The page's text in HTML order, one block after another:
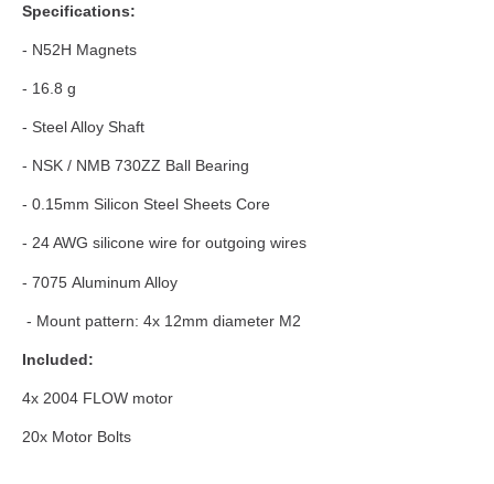
Specifications:
- N52H Magnets
- 16.8 g
- Steel Alloy Shaft
- NSK / NMB 730ZZ Ball Bearing
- 0.15mm Silicon Steel Sheets Core
- 24 AWG silicone wire for outgoing wires
- 7075 Aluminum Alloy
- Mount pattern: 4x 12mm diameter M2
Included:
4x 2004 FLOW motor
20x Motor Bolts